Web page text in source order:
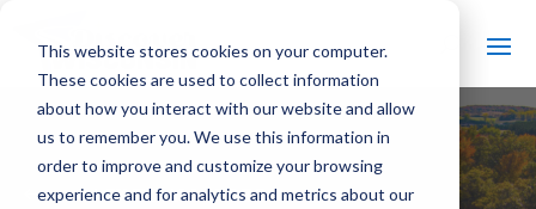
This website stores cookies on your computer.
These cookies are used to collect information
about how you interact with our website and allow
us to remember you. We use this information in
order to improve and customize your browsing
experience and for analytics and metrics about our
# BACK TO ALL VIDEOS